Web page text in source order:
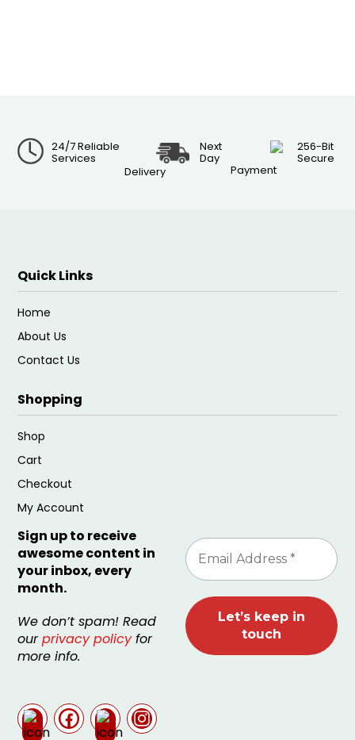
24/7 Reliable
Services
Next
Day
Delivery
256-Bit
Secure
Payment
Quick Links
Home
About Us
Contact Us
Shopping
Shop
Cart
Checkout
My Account
Sign up to receive
awesome content in
your inbox, every
month.
We don’t spam! Read
ourprivacy policyfor
more info.